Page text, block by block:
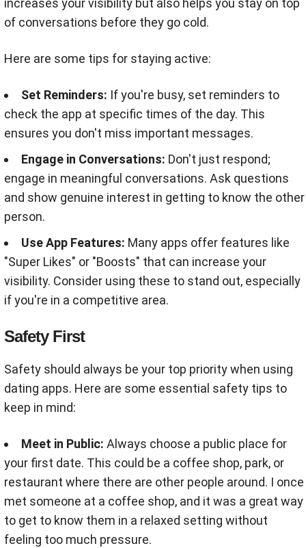
increases your visibility but also helps you stay on top
of conversations before they go cold.
Here are some tips for staying active:
Set Reminders: If you're busy, set reminders to
check the app at specific times of the day. This
ensures you don't miss important messages.
Engage in Conversations: Don't just respond;
engage in meaningful conversations. Ask questions
and show genuine interest in getting to know the other
person.
Use App Features: Many apps offer features like
"Super Likes" or "Boosts" that can increase your
visibility. Consider using these to stand out, especially
if you're in a competitive area.
Safety First
Safety should always be your top priority when using
dating apps. Here are some essential safety tips to
keep in mind:
Meet in Public: Always choose a public place for
your first date. This could be a coffee shop, park, or
restaurant where there are other people around. I once
met someone at a coffee shop, and it was a great way
to get to know them in a relaxed setting without
feeling too much pressure.